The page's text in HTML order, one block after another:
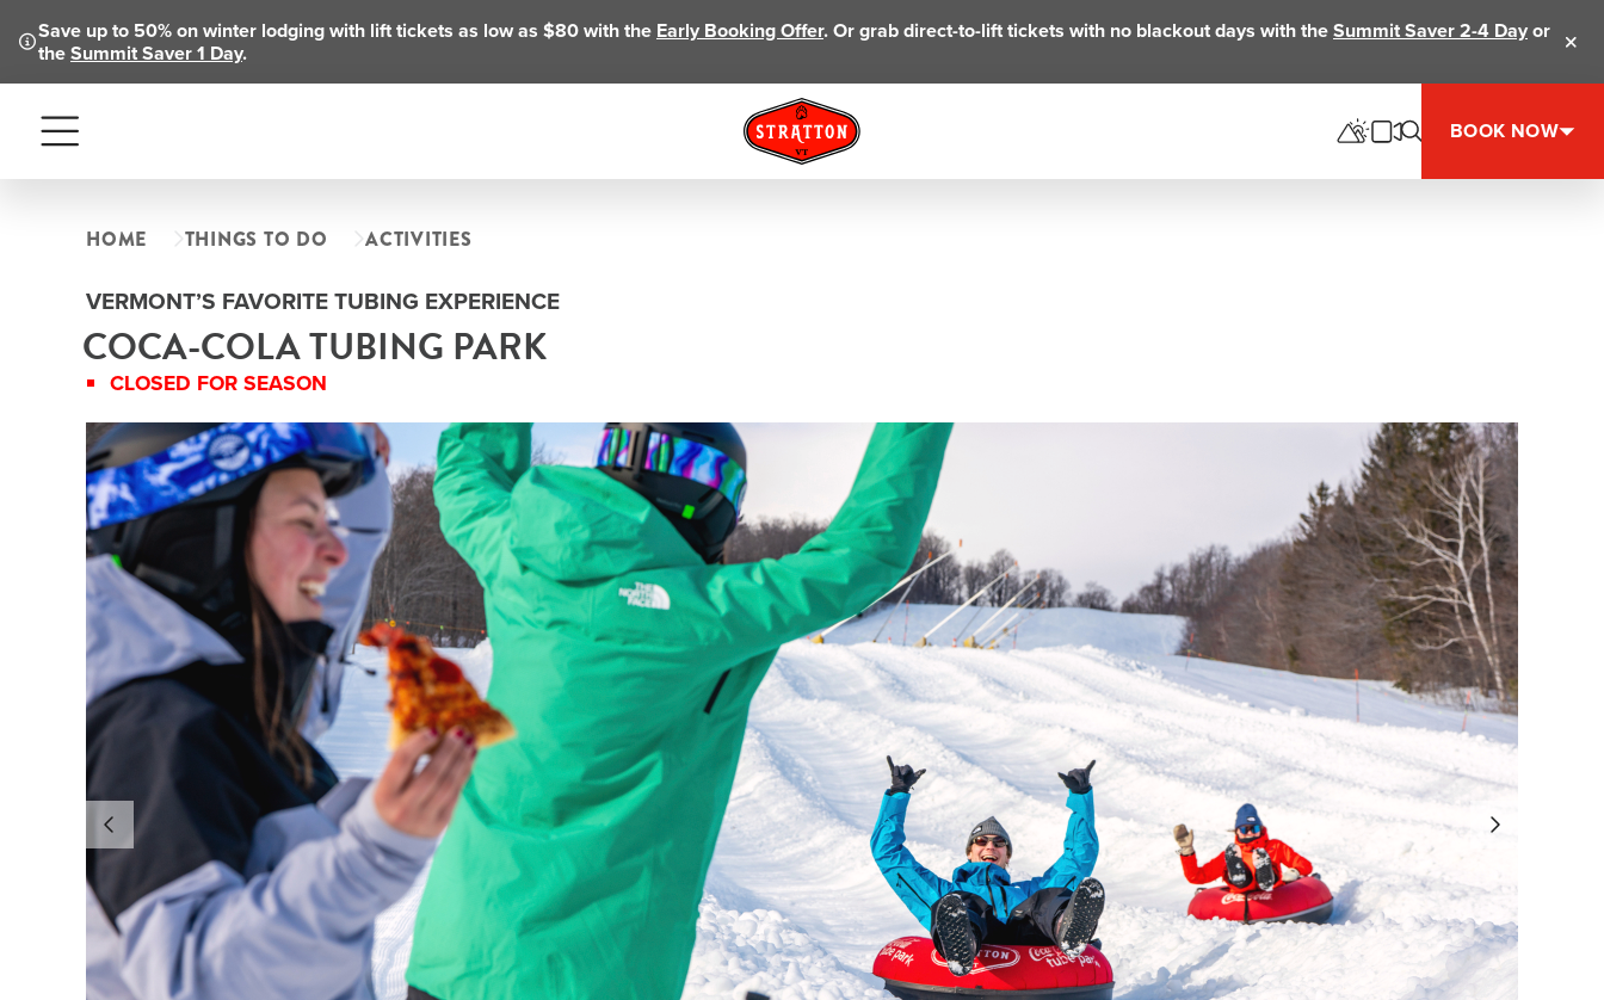
Save up to 50% on winter lodging with lift tickets as low as $80 with the Early Booking Offer. Or grab direct-to-lift tickets with no blackout days with theSummit Saver 2-4 Dayor
theSummit Saver 1 Day.
Menu BOOK NOW
HOME THINGS TO DO ACTIVITIES
VERMONT’S FAVORITE TUBING EXPERIENCE
COCA-COLA TUBING PARK
CLOSED FOR SEASON